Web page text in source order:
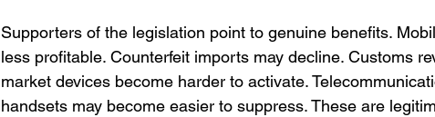
Supporters of the legislation point to genuine benefits.
less profitable. Counterfeit imports may decline. Customs
market devices become harder to activate.
handsets may become easier to suppress. These are